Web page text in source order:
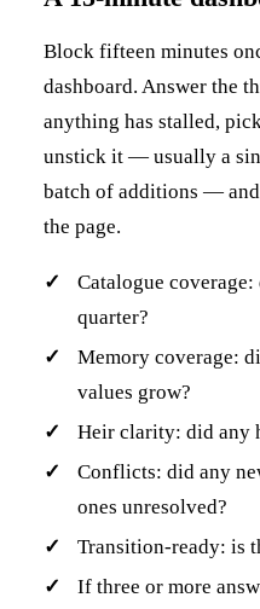
Block fifteen minutes
dashboard. Answer the
anything has stalled,
unstick it — usually a
batch of additions —
the page.
Catalogue
quarter?
Memory coverage:
values grow?
Heir clarity: did any
Conflicts: did any
ones unresolved?
Transition-ready: is
If three or more